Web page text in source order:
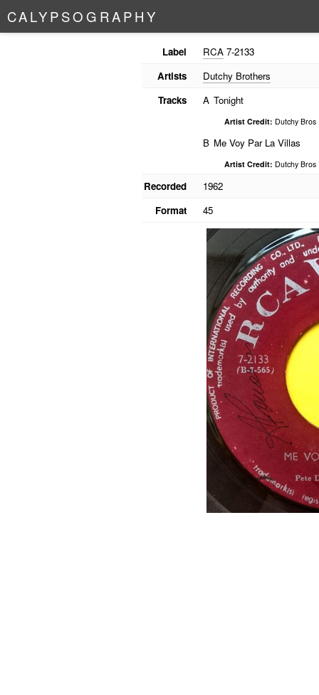
CALYPSO G RAPHY
Label RCA7-2133
Artists
Dutchy Brothers
Tracks
A Tonight
Artist Credit: Dutchy Bros
B Me Voy Par La Villas
Artist Credit: Dutchy Bros
Recorded
1962
Format
45